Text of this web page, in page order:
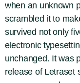
when an unknown
scrambled it to
survived not only
electronic
unchanged. It was
release of Letraset